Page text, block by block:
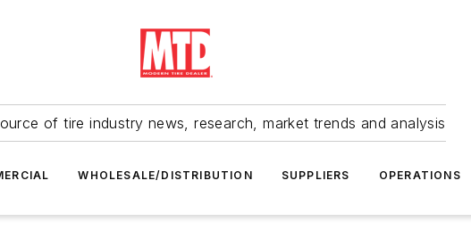
of tire industry news, research, market trends and analysis
WHOLESALE/DISTRIBUTION SUPPLIERS OPERATIONS